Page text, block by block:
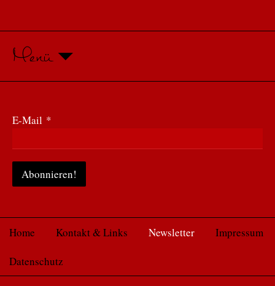
Menü
E-Mail *
Home Kontakt & Links Newsletter Impressum
Datenschutz